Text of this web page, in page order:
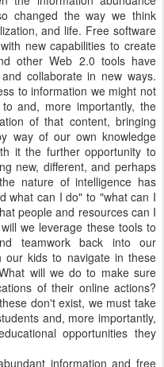
changed the way we think
and life. Free software
new capabilities to create
other Web 2.0 tools have
collaborate in new ways.
to information we might not
and, more importantly, the
of that content, bringing
way of our own knowledge
it the further opportunity to
new, different, and perhaps
nature of intelligence has
what can I do" to "what can I
people and resources can I
we leverage these tools to
teamwork back into our
our kids to navigate in these
will we do to make sure
of their online actions?
don't exist, we must take
and, more importantly,
opportunities they
information and free